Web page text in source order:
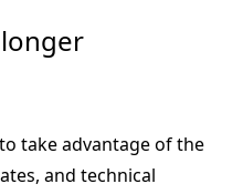
take advantage of the
and technical